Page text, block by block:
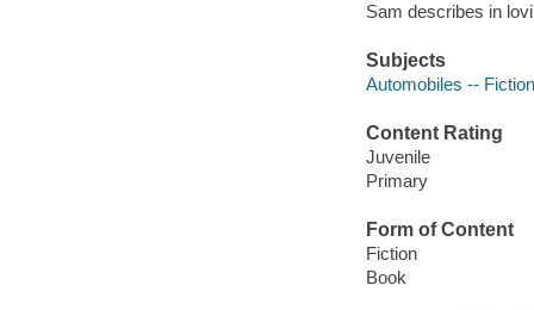
Sam describes in
Subjects
Automobiles -- Fiction
Content Rating
Juvenile
Primary
Form of Content
Fiction
Book